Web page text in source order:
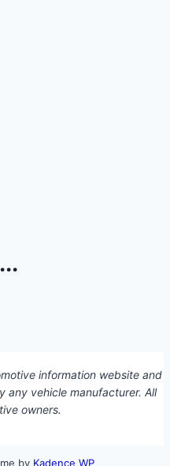
information website and
any vehicle manufacturer. All
owners.
by Kadence WP